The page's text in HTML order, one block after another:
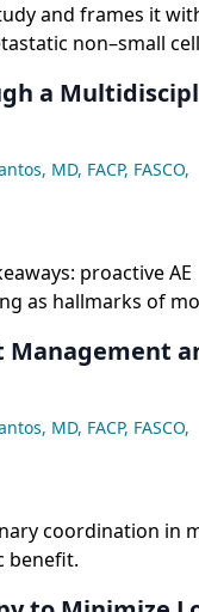
and frames it
non–small
a
MD, FACP, FASCO,
proactive AE
as hallmarks of
MD, FACP, FASCO,
coordination in
benefit.